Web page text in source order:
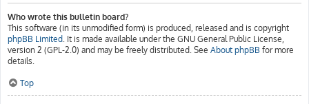
Who wrote this bulletin board?
This software (in its unmodified form) is produced, released and is copyright
phpBB Limited. It is made available under the GNU General Public License,
version 2 (GPL-2.0) and may be freely distributed. See About phpBB for more
details.
Top